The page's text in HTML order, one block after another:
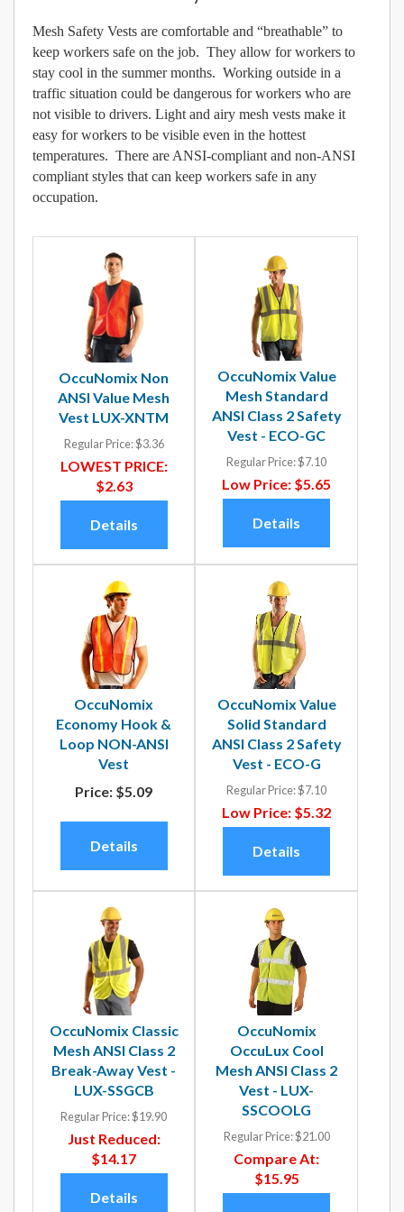
Mesh Safety Vests are comfortable and “breathable” to
keep workers safe on the job. They allow for workers to
stay cool in the summer months. Working outside in a
traffic situation could be dangerous for workers who are
not visible to drivers. Light and airy mesh vests make it
easy for workers to be visible even in the hottest
temperatures. There are ANSI-compliant and non-ANSI
compliant styles that can keep workers safe in any
occupation.
OccuNomix Non
ANSI Value Mesh
Vest LUX-XNTM
Regular Price:$3.36
LOWEST PRICE:
$2.63
Details
OccuNomix Value
Mesh Standard
ANSI Class 2 Safety
Vest - ECO-GC
Regular Price:$7.10
Low Price: $5.65
Details
OccuNomix
Economy Hook &
Loop NON-ANSI
Vest
Price: $5.09
Details
OccuNomix Value
Solid Standard
ANSI Class 2 Safety
Vest - ECO-G
Regular Price:$7.10
Low Price: $5.32
Details
OccuNomix Classic
Mesh ANSI Class 2
Break-Away Vest -
LUX-SSGCB
Regular Price:$19.90
Just Reduced:
$14.17
Details
OccuNomix
OccuLux Cool
Mesh ANSI Class 2
Vest - LUX-
SSCOOLG
Regular Price:$21.00
Compare At:
$15.95